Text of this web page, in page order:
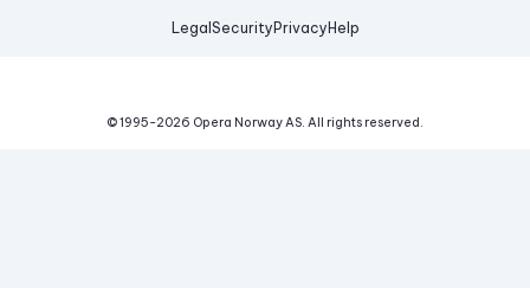
Legal Security Privacy Help
© 1995-2026 Opera Norway AS. All rights reserved.